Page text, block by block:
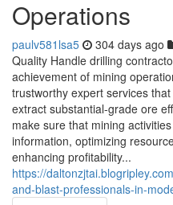
Operations
paulv581lsa5 304 days ago
Quality Handle drilling
achievement of mining
trustworthy expert services
extract substantial-grade ore
make sure that mining
information, optimizing
enhancing profitability...
https://
and-blast-professionals-in-